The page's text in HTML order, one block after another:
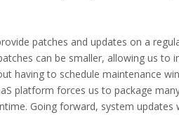
patches and updates on a
can be smaller, allowing us to
having to schedule maintenance
platform forces us to package
Going forward, system